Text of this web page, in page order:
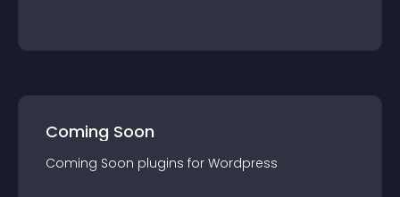
Coming Soon
Coming Soon plugins for Wordpress